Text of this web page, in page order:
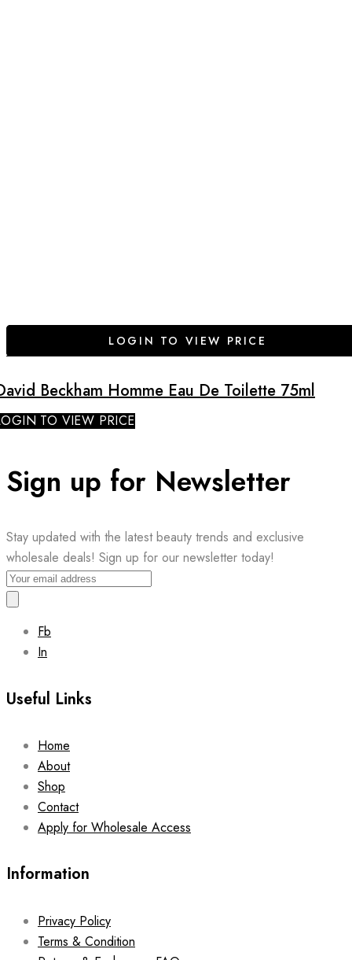
LOGIN TO VIEW PRICE
Beckham Homme Eau De Toilette 75ml
TO VIEW PRICE
Sign up for Newsletter
Stay updated with the latest beauty trends and exclusive
wholesale deals! Sign up for our newsletter today!
Fb
In
Useful Links
Home
About
Shop
Contact
Apply for Wholesale Access
Information
Privacy Policy
Terms & Condition